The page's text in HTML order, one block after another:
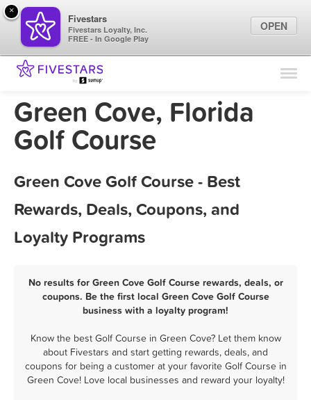
Find Locations
Marketing Tips
Green Cove, Florida
Golf Course
Green Cove Golf Course - Best
Rewards, Deals, Coupons, and
Loyalty Programs
No results for Green Cove Golf Course rewards, deals, or
coupons. Be the first local Green Cove Golf Course
business with a loyalty program!
Know the best Golf Course in Green Cove? Let them know
about Fivestars and start getting rewards, deals, and
coupons for being a customer at your favorite Golf Course in
Green Cove! Love local businesses and reward your loyalty!
×
Fivestars
Fivestars Loyalty, Inc.
FREE - In Google Play
OPEN